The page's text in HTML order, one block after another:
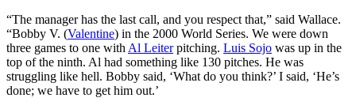
“The manager has the last call, and you respect that,” said Wallace.
“Bobby V. (Valentine) in the 2000 World Series. We were down
three games to one with Al Leiterpitching. Luis Sojo was up in the
top of the ninth. Al had something like 130 pitches. He was
struggling like hell. Bobby said, ‘What do you think?’ I said, ‘He’s
done; we have to get him out.’